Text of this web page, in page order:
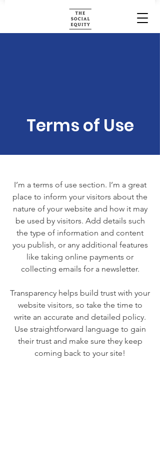
Terms of Use
I’m a terms of use section. I’m a great
place to inform your visitors about the
nature of your website and how it may
be used by visitors. Add details such
the type of information and content
you publish, or any additional features
like taking online payments or
collecting emails for a newsletter.
Transparency helps build trust with your
website visitors, so take the time to
write an accurate and detailed policy.
Use straightforward language to gain
their trust and make sure they keep
coming back to your site!